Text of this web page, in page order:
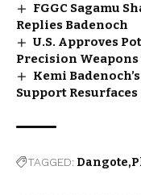
FGGC Sagamu
Replies Badenoch
U.S. Approves
Precision
Kemi
Support Resurfaces
TAGGED: Dangote